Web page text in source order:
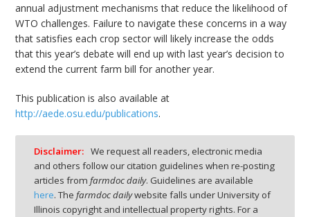
annual adjustment mechanisms that reduce the likelihood of
WTO challenges. Failure to navigate these concerns in a way
that satisfies each crop sector will likely increase the odds
that this year’s debate will end up with last year’s decision to
extend the current farm bill for another year.
This publication is also available at
http://aede.osu.edu/publications.
Disclaimer: We request all readers, electronic media
and others follow our citation guidelines when re-posting
articles from farmdoc daily. Guidelines are available
here. The farmdoc dailywebsite falls under University of
Illinois copyright and intellectual property rights. For a